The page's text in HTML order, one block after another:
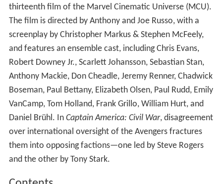
thirteenth film of the Marvel Cinematic Universe (MCU).
The film is directed by Anthony and Joe Russo, with a
screenplay by Christopher Markus & Stephen McFeely,
and features an ensemble cast, including Chris Evans,
Robert Downey Jr., Scarlett Johansson, Sebastian Stan,
Anthony Mackie, Don Cheadle, Jeremy Renner, Chadwick
Boseman, Paul Bettany, Elizabeth Olsen, Paul Rudd, Emily
VanCamp, Tom Holland, Frank Grillo, William Hurt, and
Daniel Brühl. In Captain America: Civil War, disagreement
over international oversight of the Avengers fractures
them into opposing factions—one led by Steve Rogers
and the other by Tony Stark.